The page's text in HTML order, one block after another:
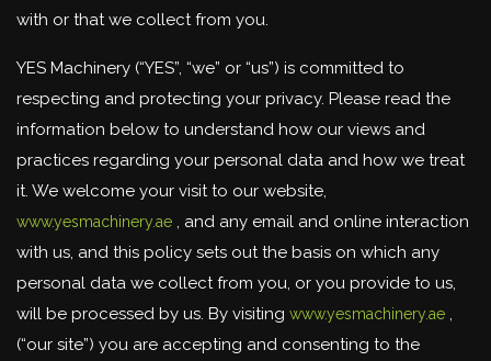
with or that we collect from you.
YES Machinery (“YES”, “we” or “us”) is committed to
respecting and protecting your privacy. Please read the
information below to understand how our views and
practices regarding your personal data and how we treat
it. We welcome your visit to our website,
www.yesmachinery.ae , and any email and online interaction
with us, and this policy sets out the basis on which any
personal data we collect from you, or you provide to us,
will be processed by us. By visiting www.yesmachinery.ae ,
(“our site”) you are accepting and consenting to the